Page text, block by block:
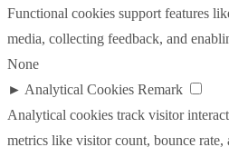
Functional cookies support features
media, collecting feedback, and
None
► Analytical Cookies Remark
Analytical cookies track visitor
metrics like visitor count, bounce rate,